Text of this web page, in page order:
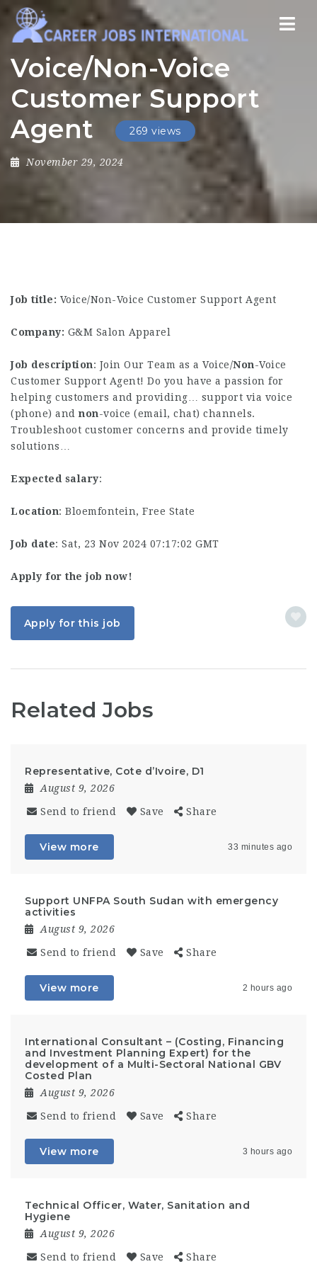
Voice/Non-Voice
Customer Support
Agent
269 views
November 29, 2024
Job title: Voice/Non-Voice Customer Support Agent
Company: G&M Salon Apparel
Job description: Join Our Team as a Voice/Non-Voice
Customer Support Agent! Do you have a passion for
helping customers and providing… support via voice
(phone) and non-voice (email, chat) channels.
Troubleshoot customer concerns and provide timely
solutions…
Expected salary:
Location: Bloemfontein, Free State
Job date: Sat, 23 Nov 2024 07:17:02 GMT
Apply for the job now!
Apply for this job
Related Jobs
Representative, Cote d’Ivoire, D1
August 9, 2026
Send to friend Save Share
View more 33 minutes ago
Support UNFPA South Sudan with emergency
activities
August 9, 2026
Send to friend Save Share
View more 2 hours ago
International Consultant – (Costing, Financing
and Investment Planning Expert) for the
development of a Multi-Sectoral National GBV
Costed Plan
August 9, 2026
Send to friend Save Share
View more 3 hours ago
Technical Officer, Water, Sanitation and
Hygiene
August 9, 2026
Send to friend Save Share